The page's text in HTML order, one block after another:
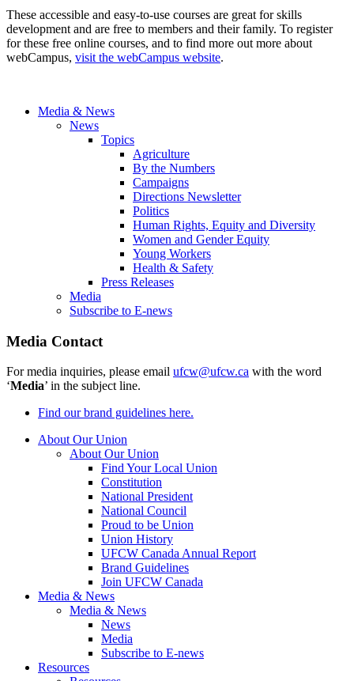
These accessible and easy-to-use courses are great for skills
development and are free to members and their family. To register
for these free online courses, and to find more out more about
webCampus, visit the webCampus website.
Media & News
News
Topics
Agriculture
By the Numbers
Campaigns
Directions Newsletter
Politics
Human Rights, Equity and Diversity
Women and Gender Equity
Young Workers
Health & Safety
Press Releases
Media
Subscribe to E-news
Media Contact
For media inquiries, please email ufcw@ufcw.ca with the word
‘Media’ in the subject line.
Find our brand guidelines here.
About Our Union
About Our Union
Find Your Local Union
Constitution
National President
National Council
Proud to be Union
Union History
UFCW Canada Annual Report
Brand Guidelines
Join UFCW Canada
Media & News
Media & News
News
Media
Subscribe to E-news
Resources